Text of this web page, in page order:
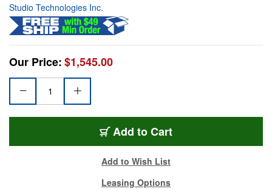
Studio Technologies Inc.
Our Price:$1,545.00
Add to Cart
Add to Wish List
Leasing Options